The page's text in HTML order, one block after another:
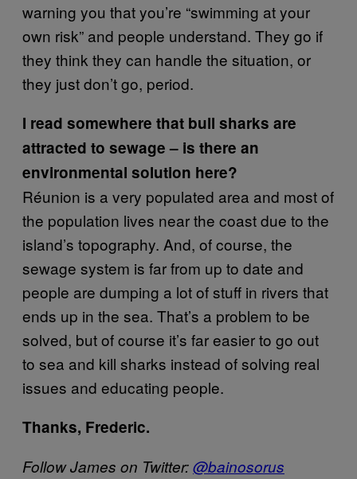
warning you that you’re “swimming at your
own risk” and people understand. They go if
they think they can handle the situation, or
they just don’t go, period.
I read somewhere that bull sharks are
attracted to sewage – is there an
environmental solution here?
Réunion is a very populated area and most of
the population lives near the coast due to the
island’s topography. And, of course, the
sewage system is far from up to date and
people are dumping a lot of stuff in rivers that
ends up in the sea. That’s a problem to be
solved, but of course it’s far easier to go out
to sea and kill sharks instead of solving real
issues and educating people.
Thanks, Frederic.
Follow James on Twitter:@bainosorus